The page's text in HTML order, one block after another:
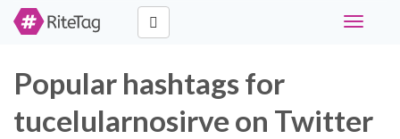
Toggle
Popular hashtags for
tucelularnosirve on Twitter